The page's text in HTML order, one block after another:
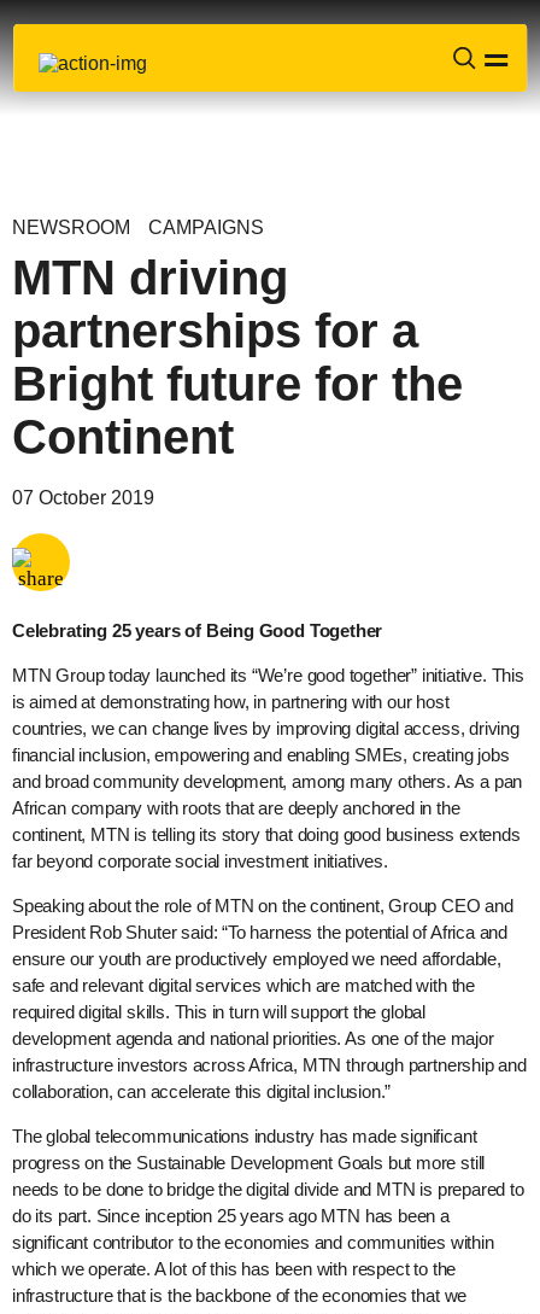
NEWSROOM CAMPAIGNS
MTN driving
partnerships for a
Bright future for the
Continent
07 October 2019
Celebrating 25 years of Being Good Together
MTN Group today launched its “We’re good together” initiative. This
is aimed at demonstrating how, in partnering with our host
countries, we can change lives by improving digital access, driving
financial inclusion, empowering and enabling SMEs, creating jobs
and broad community development, among many others. As a pan
African company with roots that are deeply anchored in the
continent, MTN is telling its story that doing good business extends
far beyond corporate social investment initiatives.
Speaking about the role of MTN on the continent, Group CEO and
President Rob Shuter said: “To harness the potential of Africa and
ensure our youth are productively employed we need affordable,
safe and relevant digital services which are matched with the
required digital skills. This in turn will support the global
development agenda and national priorities. As one of the major
infrastructure investors across Africa, MTN through partnership and
collaboration, can accelerate this digital inclusion.”
The global telecommunications industry has made significant
progress on the Sustainable Development Goals but more still
needs to be done to bridge the digital divide and MTN is prepared to
do its part. Since inception 25 years ago MTN has been a
significant contributor to the economies and communities within
which we operate. A lot of this has been with respect to the
infrastructure that is the backbone of the economies that we